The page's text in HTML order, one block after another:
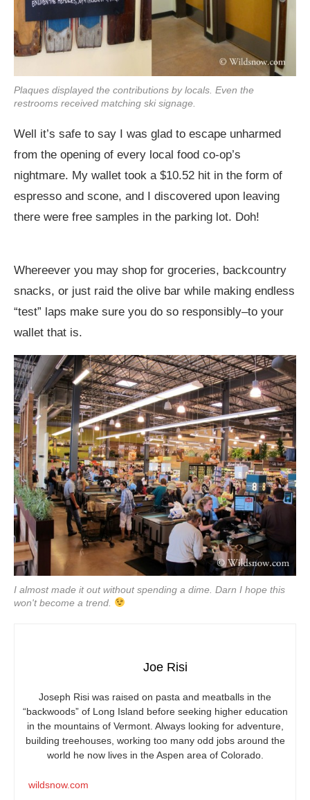
Plaques displayed the contributions by locals. Even the
restrooms received matching ski signage.
Well it’s safe to say I was glad to escape unharmed
from the opening of every local food co-op’s
nightmare. My wallet took a $10.52 hit in the form of
espresso and scone, and I discovered upon leaving
there were free samples in the parking lot. Doh!
Whereever you may shop for groceries, backcountry
snacks, or just raid the olive bar while making endless
“test” laps make sure you do so responsibly–to your
wallet that is.
I almost made it out without spending a dime. Darn I hope this
won't become a trend.
Joe Risi
Joseph Risi was raised on pasta and meatballs in the
“backwoods” of Long Island before seeking higher education
in the mountains of Vermont. Always looking for adventure,
building treehouses, working too many odd jobs around the
world he now lives in the Aspen area of Colorado.
wildsnow.com